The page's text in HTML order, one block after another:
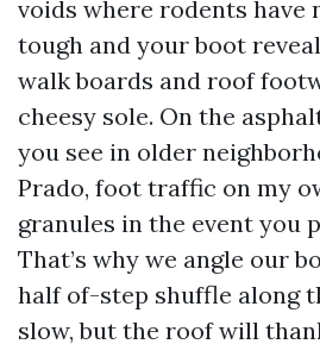
voids where rodents have
tough and your boot
walk boards and roof
cheesy sole. On the
you see in older
Prado, foot traffic on my
granules in the event you
That’s why we angle our
half of-step shuffle along
slow, but the roof will